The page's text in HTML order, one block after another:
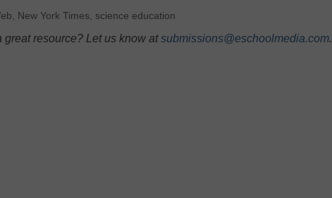
, New York Times, science education
great resource? Let us know atsubmissions@eschoolmedia.com.